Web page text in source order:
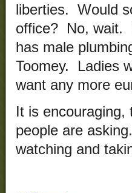
liberties. Would
office? No, wait.
has male
Toomey. Ladies
want any more
It is
people are
watching and